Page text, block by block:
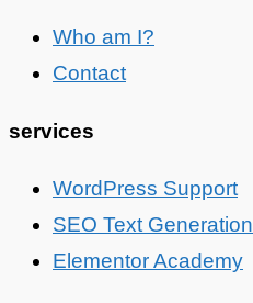
Who am I?
Contact
services
WordPress Support
SEO Text Generation
Elementor Academy